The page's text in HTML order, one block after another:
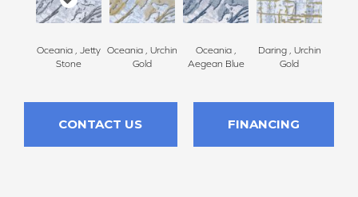
Oceania , Jetty
Stone
Oceania , Urchin
Gold
Oceania ,
Aegean Blue
Daring , Urchin
Gold
CONTACT US FINANCING